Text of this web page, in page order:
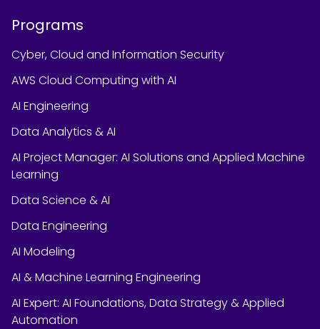
Programs
Cyber, Cloud and Information Security
AWS Cloud Computing with AI
AI Engineering
Data Analytics & AI
AI Project Manager: AI Solutions and Applied Machine
Learning
Data Science & AI
Data Engineering
AI Modeling
AI & Machine Learning Engineering
AI Expert: AI Foundations, Data Strategy & Applied
Automation